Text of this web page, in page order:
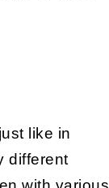
like in
different